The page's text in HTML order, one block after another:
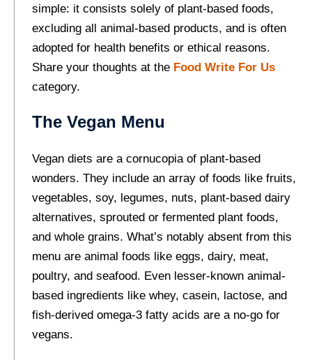
simple: it consists solely of plant-based foods,
excluding all animal-based products, and is often
adopted for health benefits or ethical reasons.
Share your thoughts at the Food Write For Us
category.
The Vegan Menu
Vegan diets are a cornucopia of plant-based
wonders. They include an array of foods like fruits,
vegetables, soy, legumes, nuts, plant-based dairy
alternatives, sprouted or fermented plant foods,
and whole grains. What’s notably absent from this
menu are animal foods like eggs, dairy, meat,
poultry, and seafood. Even lesser-known animal-
based ingredients like whey, casein, lactose, and
fish-derived omega-3 fatty acids are a no-go for
vegans.